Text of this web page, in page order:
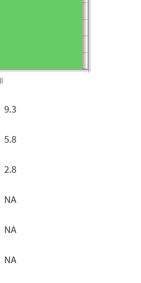
9.3
5.8
2.8
NA
NA
NA